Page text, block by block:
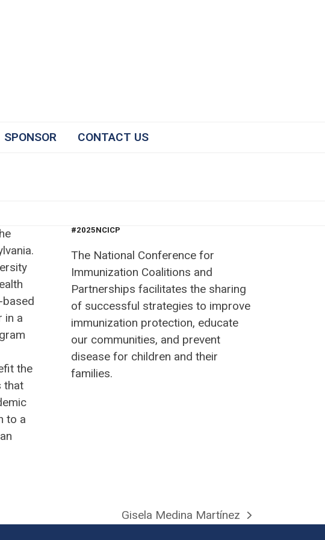
SPONSOR CONTACT US
in a
the
that
to a
#2025NCICP
The National Conference for
Immunization Coalitions and
Partnerships facilitates the sharing
of successful strategies to improve
immunization protection, educate
our communities, and prevent
disease for children and their
families.
next
Gisela Medina Martínez